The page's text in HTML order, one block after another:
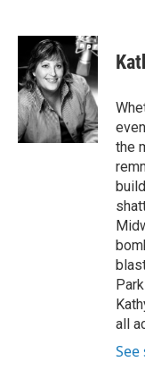
c
b
o
o
k
n
k
e
d
I
n
a
i
l
the
all